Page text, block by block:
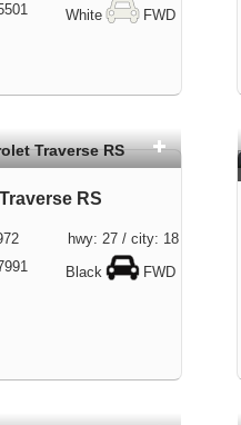
White FWD
RS
hwy: 27 / city: 18
Black FWD